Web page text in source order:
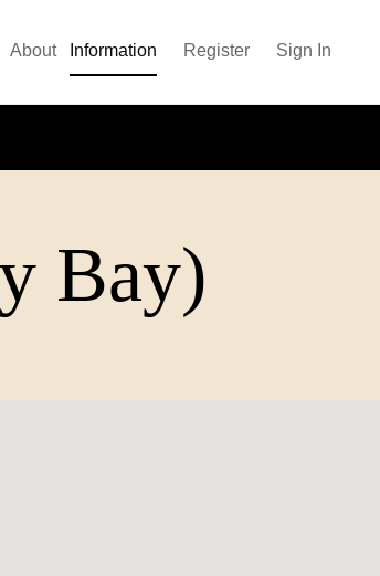
About Information Register Sign In
Bay)